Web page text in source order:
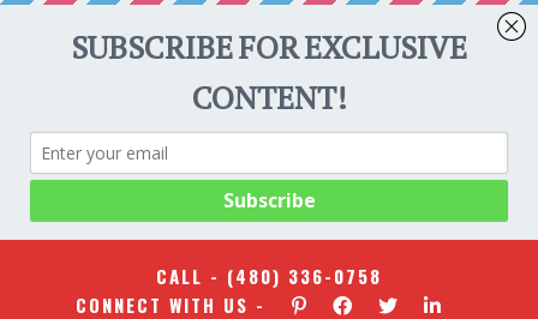
CALL - (480) 336-0758
CONNECT WITH US -